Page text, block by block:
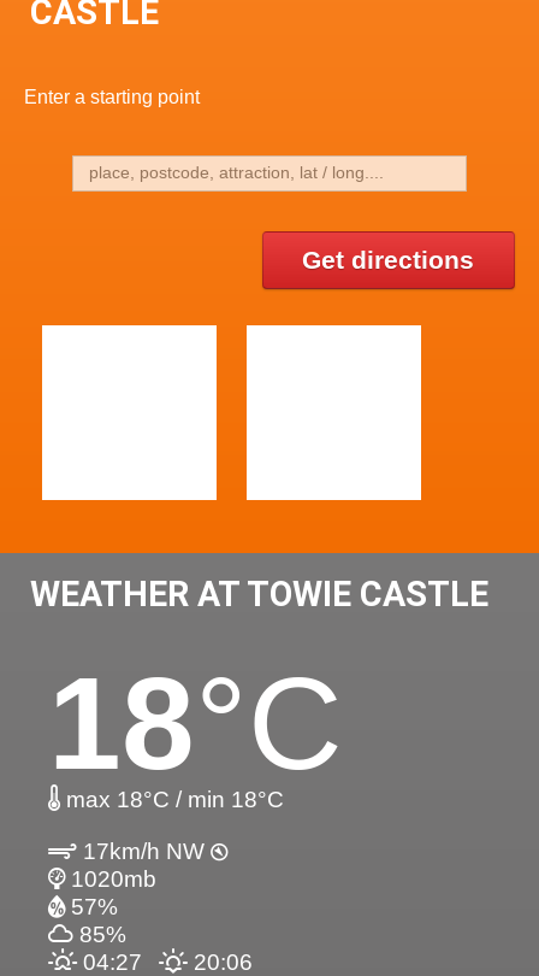
CASTLE
Enter a starting point
Get directions
WEATHER AT TOWIE CASTLE
18°C
max 18°C / min 18°C
17km/h NW
1020mb
57%
85%
04:27
20:06